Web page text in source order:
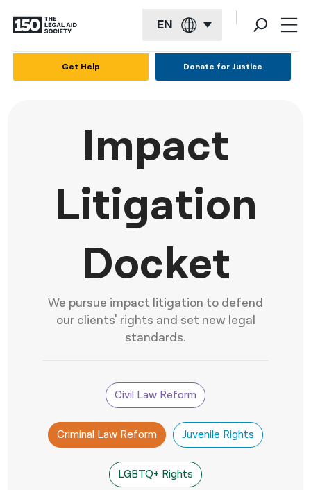
EN
한국어
Русский
Get Help Donate for Justice
Impact
Litigation
Docket
We pursue impact litigation to defend
our clients' rights and set new legal
standards.
Civil Law Reform
Criminal Law Reform Juvenile Rights
LGBTQ+ Rights